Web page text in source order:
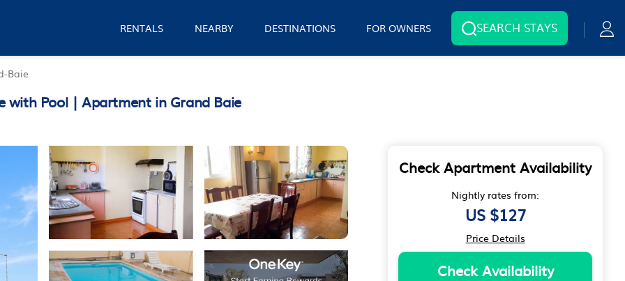
RENTALS NEARBY DESTINATIONS FOR OWNERS SEARCH STAYS
Baie
with Pool | Apartment in Grand Baie
Check Apartment Availability
Nightly rates from:
US $127
Price Details
Check Availability